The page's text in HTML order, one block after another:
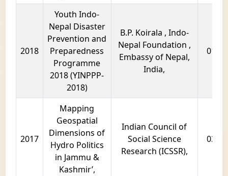
2018
Youth Indo-
Nepal Disaster
Prevention and
Preparedness
Programme
2018 (YINPPP-
2018)
B.P. Koirala , Indo-
Nepal Foundation ,
Embassy of Nepal,
India,
01
2017
Mapping
Geospatial
Dimensions of
Hydro Politics
in Jammu &
Kashmir’,
Indian Council of
Social Science
Research (ICSSR),
03